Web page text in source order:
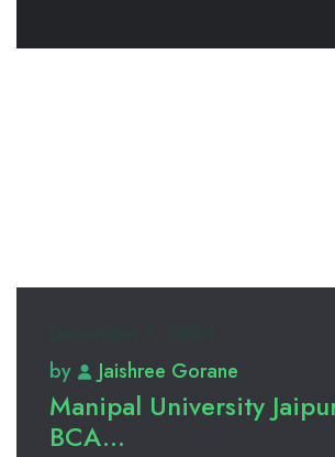
by
Jaishree Gorane
Manipal University
BCA...